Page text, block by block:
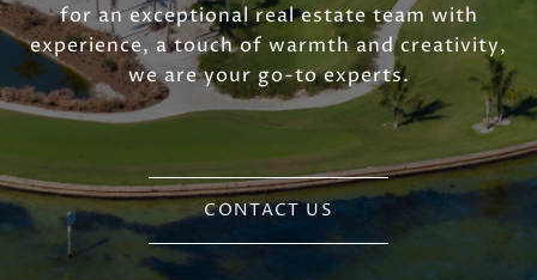
for an exceptional real estate team with
experience, a touch of warmth and creativity,
we are your go-to experts.
CONTACT US